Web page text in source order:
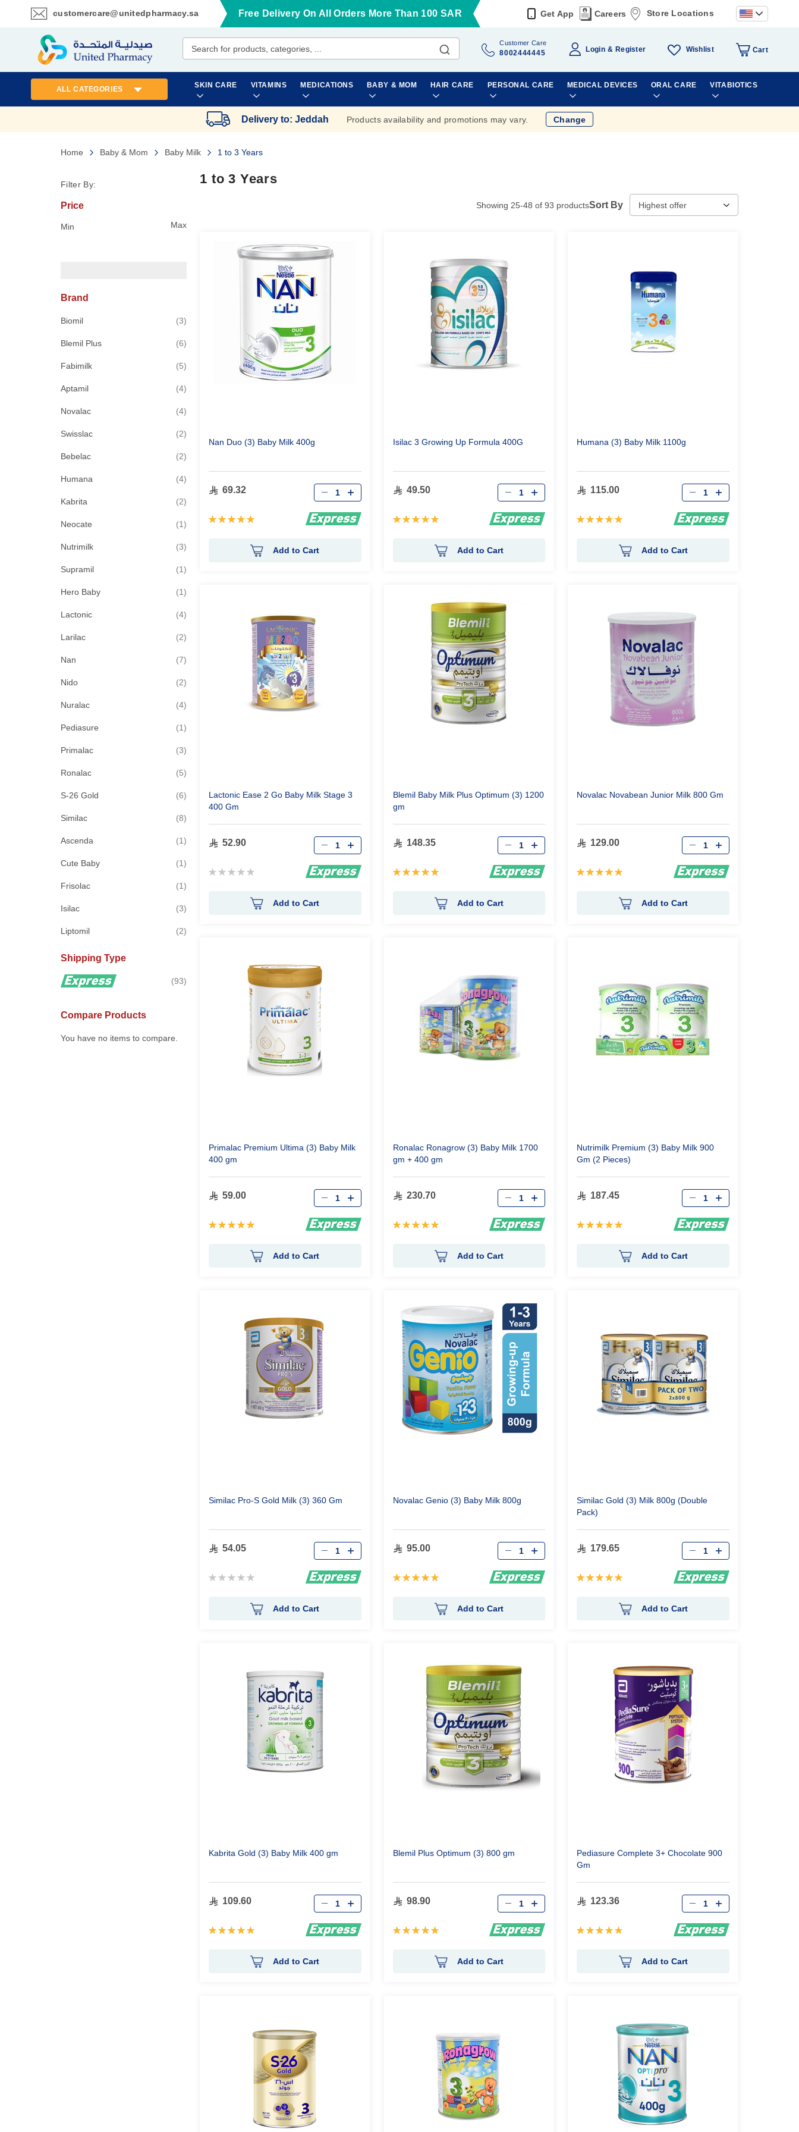
customercare@unitedpharmacy.sa
Skip
Content
Free Delivery On All Orders More Than 100 SAR Get App Careers Store Locations
Customer Care
8002444445 Login Register Wishlist Cart
SKIN CARE VITAMINS MEDICATIONS BABY & MOM HAIR CARE PERSONAL CARE MEDICAL DEVICES ORAL CARE VITABIOTICS
ALL CATEGORIES
Delivery to: Jeddah Products availability and promotions may vary. Change
Home Baby & Mom Baby Milk 1 to 3 Years
1 to 3 Years
Showing 25-48 of 93 productsSort By
Nan Duo (3) Baby Milk 400g
69.32
Rating:
Qty
Add to Cart
Isilac 3 Growing Up Formula 400G
49.50
Rating:
Qty
Add to Cart
Humana (3) Baby Milk 1100g
115.00
Rating:
Qty
Add to Cart
Lactonic Ease 2 Go Baby Milk Stage 3
400 Gm
52.90
Rating:
Qty
Add to Cart
Blemil Baby Milk Plus Optimum (3) 1200
gm
148.35
Rating:
Qty
Add to Cart
Novalac Novabean Junior Milk 800 Gm
129.00
Rating:
Qty
Add to Cart
Primalac Premium Ultima (3) Baby Milk
400 gm
59.00
Rating:
Qty
Add to Cart
Ronalac Ronagrow (3) Baby Milk 1700
gm + 400 gm
230.70
Rating:
Qty
Add to Cart
Nutrimilk Premium (3) Baby Milk 900
Gm (2 Pieces)
187.45
Rating:
Qty
Add to Cart
Similac Pro-S Gold Milk (3) 360 Gm
54.05
Rating:
Qty
Add to Cart
Novalac Genio (3) Baby Milk 800g
95.00
Rating:
Qty
Add to Cart
Similac Gold (3) Milk 800g (Double
Pack)
179.65
Rating:
Qty
Add to Cart
Kabrita Gold (3) Baby Milk 400 gm
109.60
Rating:
Qty
Add to Cart
Blemil Plus Optimum (3) 800 gm
98.90
Rating:
Qty
Add to Cart
Pediasure Complete 3+ Chocolate 900
Gm
123.36
Rating:
Qty
Add to Cart
Filter By:
Price
Min Max
Brand
Biomil 3items
Blemil Plus 6items
Fabimilk 5items
Aptamil 4items
Novalac 4items
Swisslac 2items
Bebelac 2items
Humana 4items
Kabrita 2items
Neocate 1item
Nutrimilk 3items
Supramil 1item
Hero Baby 1item
Lactonic 4items
Larilac 2items
Nan 7items
Nido 2items
Nuralac 4items
Pediasure 1item
Primalac 3items
Ronalac 5items
S-26 Gold 6items
Similac 8items
Ascenda 1item
Cute Baby 1item
Frisolac 1item
Isilac 3items
Liptomil 2items
Shipping Type
93items
Compare Products
You have no items to compare.